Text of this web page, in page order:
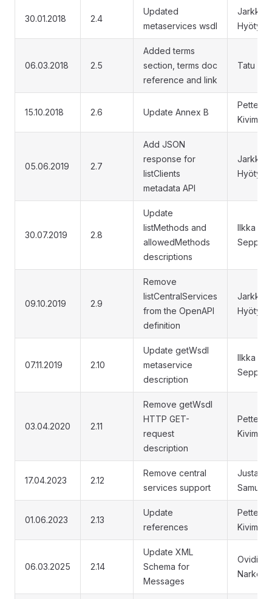
30.01.2018 2.4
Updated
metaservices wsdl
Jarkko
Hyöty
06.03.2018 2.5
Added terms
section, terms doc
reference and link
Tatu
15.10.2018 2.6 Update Annex B
Petteri
Kivimäki
05.06.2019 2.7
Add JSON
response for
listClients
metadata API
Jarkko
Hyöty
30.07.2019 2.8
Update
listMethods and
allowedMethods
descriptions
Ilkka
Seppälä
09.10.2019 2.9
Remove
listCentralServices
from the OpenAPI
definition
Jarkko
Hyöty
07.11.2019 2.10
Update getWsdl
metaservice
description
Ilkka
Seppälä
03.04.2020 2.11
Remove getWsdl
HTTP GET-
request
description
Petteri
Kivimäki
17.04.2023 2.12
Remove central
services support
Justas
Samuolis
01.06.2023 2.13
Update
references
Petteri
Kivimäki
06.03.2025 2.14
Update XML
Schema for
Messages
Ovidijus